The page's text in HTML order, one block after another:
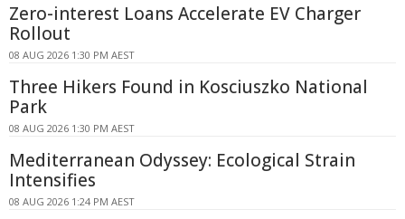
Zero-interest Loans Accelerate EV Charger
Rollout
08 AUG 2026 1:30 PM AEST
Three Hikers Found in Kosciuszko National
Park
08 AUG 2026 1:30 PM AEST
Mediterranean Odyssey: Ecological Strain
Intensifies
08 AUG 2026 1:24 PM AEST